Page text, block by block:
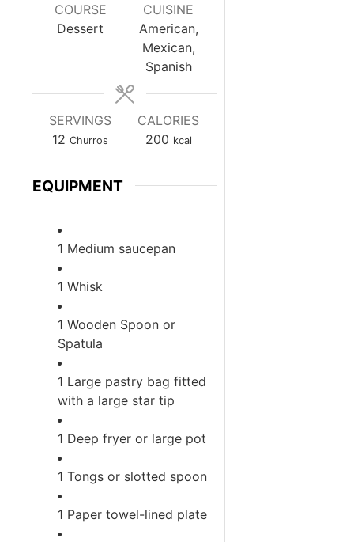
COURSE
Dessert
CUISINE
American,
Mexican,
Spanish
SERVINGS
12 Churros
CALORIES
200 kcal
EQUIPMENT
1 Medium saucepan
1 Whisk
1 Wooden Spoon or
Spatula
1 Large pastry bag fitted
with a large star tip
1 Deep fryer or large pot
1 Tongs or slotted spoon
1 Paper towel-lined plate